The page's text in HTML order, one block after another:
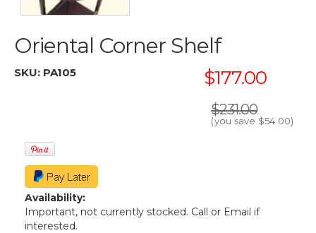
Oriental Corner Shelf
SKU: PA105 $177.00
$231.00
(you save $54.00)
Availability:
Important, not currently stocked. Call or Email if
interested.